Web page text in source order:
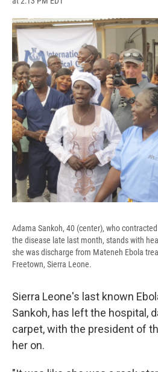
c
e
o
k
u
e
s
k
y
r
e
a
d
s
Adama Sankoh, 40 (center), who
the disease late last month, stands with
she was discharge from Mateneh Ebola
Freetown, Sierra Leone.
Sierra Leone's last known
Sankoh, has left the hospital,
carpet, with the president of
her on.